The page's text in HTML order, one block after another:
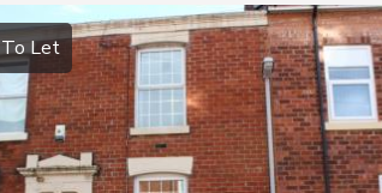
To Let